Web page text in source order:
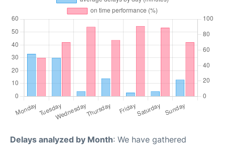
Delays analyzed by Month: We have gathered